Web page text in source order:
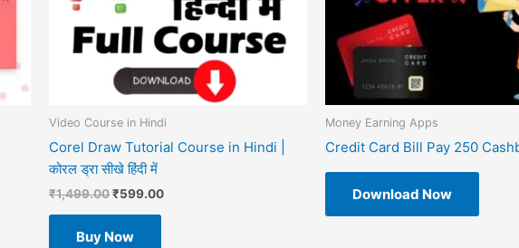
Video Course in Hindi
Corel Draw Tutorial Course in Hindi |
कोरल ड्रा सीखे हिंदी में
₹1,499.00₹599.00
Buy Now
Money Earning Apps
Credit Card Bill Pay 250
Download Now